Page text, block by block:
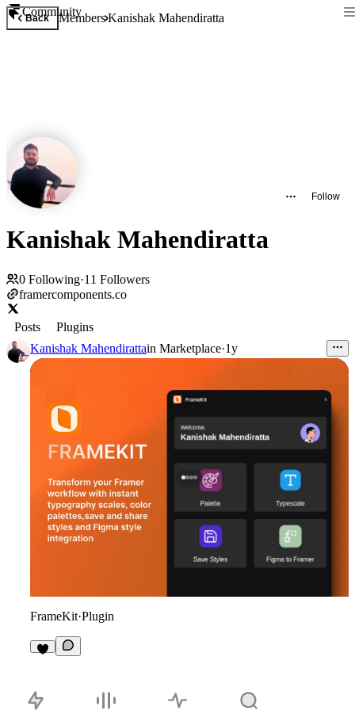
Community
Back MembersKanishak Mahendiratta
Follow
Kanishak Mahendiratta
0 Following·11 Followers
framercomponents.co
Posts
Plugins
Kanishak Mahendirattain Marketplace·1y
FrameKit·Plugin